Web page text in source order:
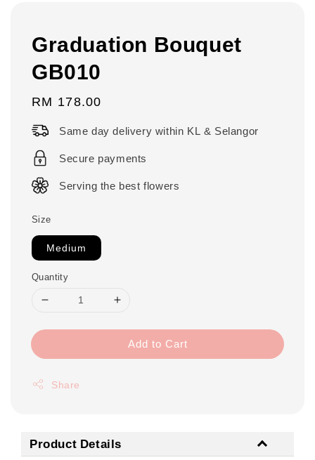
Graduation Bouquet
GB010
Regular
RM 178.00
Same day delivery within KL & Selangor
Secure payments
Serving the best flowers
Size
Medium
Quantity
Add to Cart
Share
Product Details